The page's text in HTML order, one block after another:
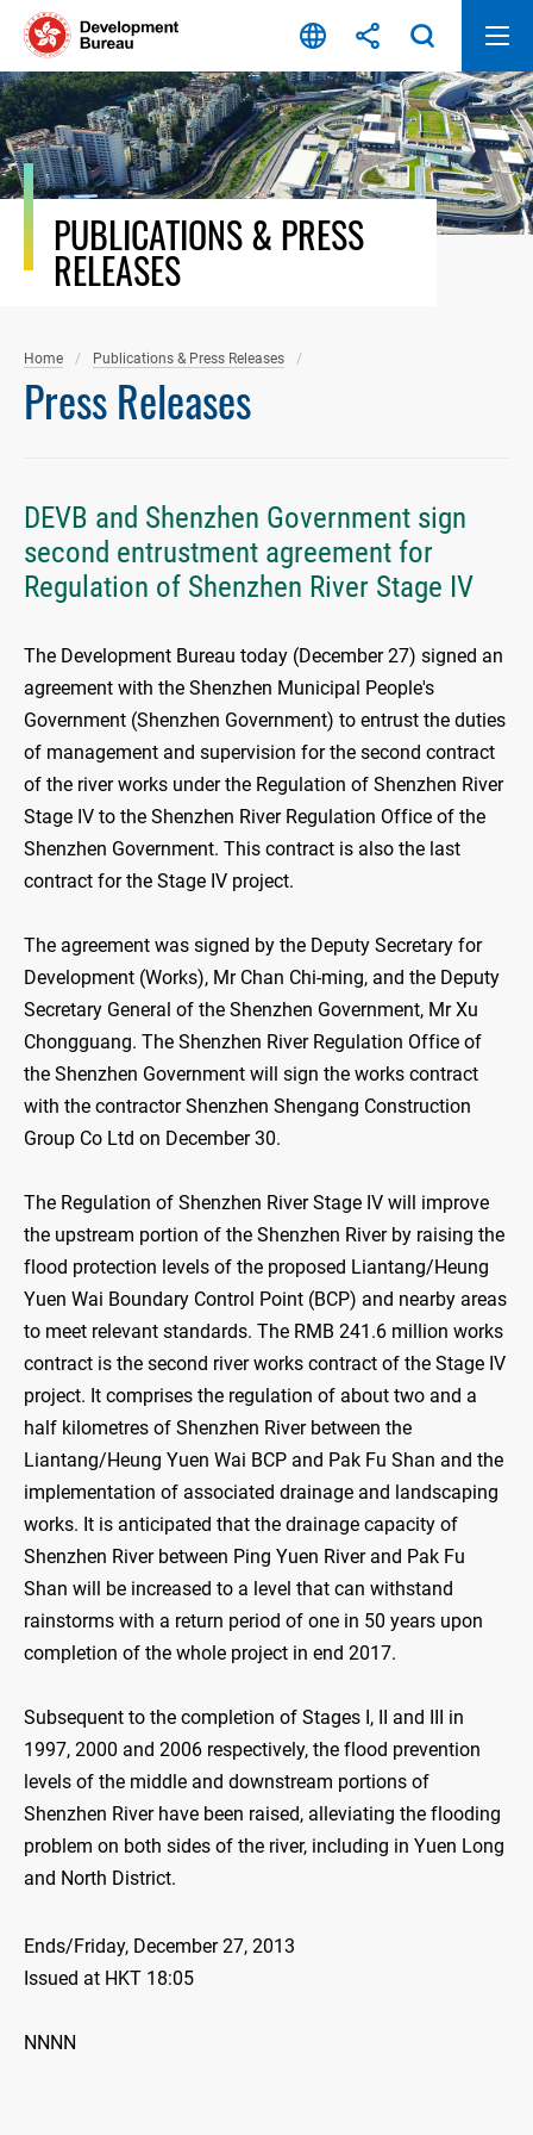
Skip
content
PUBLICATIONS & PRESS
RELEASES
Home Publications & Press Releases
Press Releases
DEVB and Shenzhen Government sign
second entrustment agreement for
Regulation of Shenzhen River Stage IV
The Development Bureau today (December 27) signed an
agreement with the Shenzhen Municipal People's
Government (Shenzhen Government) to entrust the duties
of management and supervision for the second contract
of the river works under the Regulation of Shenzhen River
Stage IV to the Shenzhen River Regulation Office of the
Shenzhen Government. This contract is also the last
contract for the Stage IV project.
The agreement was signed by the Deputy Secretary for
Development (Works), Mr Chan Chi-ming, and the Deputy
Secretary General of the Shenzhen Government, Mr Xu
Chongguang. The Shenzhen River Regulation Office of
the Shenzhen Government will sign the works contract
with the contractor Shenzhen Shengang Construction
Group Co Ltd on December 30.
The Regulation of Shenzhen River Stage IV will improve
the upstream portion of the Shenzhen River by raising the
flood protection levels of the proposed Liantang/Heung
Yuen Wai Boundary Control Point (BCP) and nearby areas
to meet relevant standards. The RMB 241.6 million works
contract is the second river works contract of the Stage IV
project. It comprises the regulation of about two and a
half kilometres of Shenzhen River between the
Liantang/Heung Yuen Wai BCP and Pak Fu Shan and the
implementation of associated drainage and landscaping
works. It is anticipated that the drainage capacity of
Shenzhen River between Ping Yuen River and Pak Fu
Shan will be increased to a level that can withstand
rainstorms with a return period of one in 50 years upon
completion of the whole project in end 2017.
Subsequent to the completion of Stages I, II and III in
1997, 2000 and 2006 respectively, the flood prevention
levels of the middle and downstream portions of
Shenzhen River have been raised, alleviating the flooding
problem on both sides of the river, including in Yuen Long
and North District.
Ends/Friday, December 27, 2013
Issued at HKT 18:05
NNNN